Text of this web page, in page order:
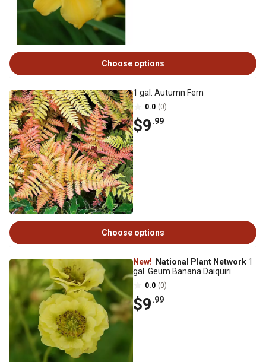
Choose options
1 gal. Autumn Fern
0.0 (0)
$9.99
Choose options
New! National Plant Network 1
gal. Geum Banana Daiquiri
0.0 (0)
$9.99